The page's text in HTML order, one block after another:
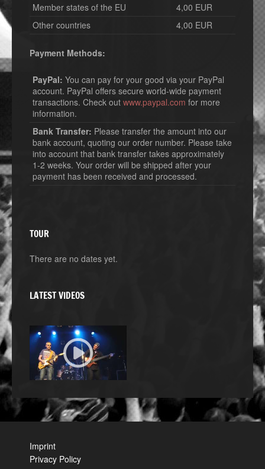
Member states of the EU
4,00 EUR
Other countries
4,00 EUR
Payment Methods:
PayPal: You can pay for your good via your PayPal
account. PayPal offers secure world-wide payment
transactions. Check out www.paypal.com for more
information.
Bank Transfer: Please transfer the amount into our
bank account, quoting our order number. Please take
into account that bank transfer takes approximately
1-2 weeks. Your order will be shipped after your
payment has been received and processed.
TOUR
There are no dates yet.
LATEST VIDEOS
Imprint
Privacy Policy